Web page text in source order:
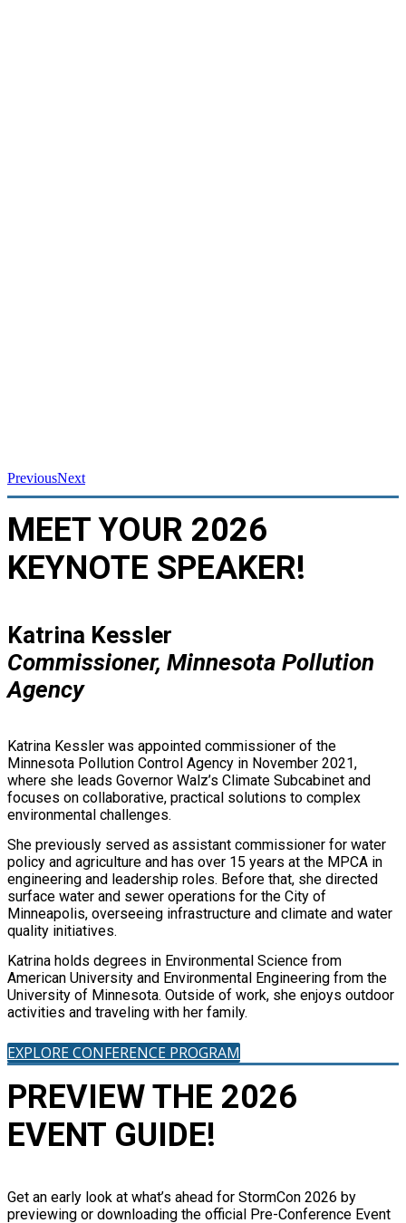
PreviousNext
MEET YOUR 2026
KEYNOTE SPEAKER!
Katrina Kessler
Commissioner, Minnesota Pollution
Agency
Katrina Kessler was appointed commissioner of the
Minnesota Pollution Control Agency in November 2021,
where she leads Governor Walz’s Climate Subcabinet and
focuses on collaborative, practical solutions to complex
environmental challenges.
She previously served as assistant commissioner for water
policy and agriculture and has over 15 years at the MPCA in
engineering and leadership roles. Before that, she directed
surface water and sewer operations for the City of
Minneapolis, overseeing infrastructure and climate and water
quality initiatives.
Katrina holds degrees in Environmental Science from
American University and Environmental Engineering from the
University of Minnesota. Outside of work, she enjoys outdoor
activities and traveling with her family.
EXPLORE CONFERENCE PROGRAM
PREVIEW THE 2026
EVENT GUIDE!
Get an early look at what’s ahead for StormCon 2026 by
previewing or downloading the official Pre-Conference Event